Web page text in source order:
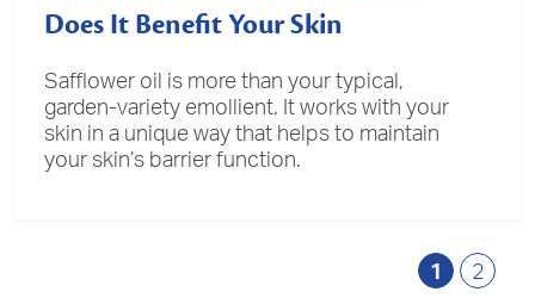
Does It Benefit Your Skin
Safflower oil is more than your typical,
garden-variety emollient. It works with your
skin in a unique way that helps to maintain
your skin’s barrier function.
1 2